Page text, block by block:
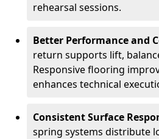
rehearsal sessions.
Better Performance and
return supports lift,
Responsive flooring
enhances technical
Consistent Surface
spring systems distribute